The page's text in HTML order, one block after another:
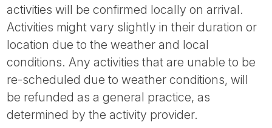
activities will be confirmed locally on arrival.
Activities might vary slightly in their duration or
location due to the weather and local
conditions. Any activities that are unable to be
re-scheduled due to weather conditions, will
be refunded as a general practice, as
determined by the activity provider.